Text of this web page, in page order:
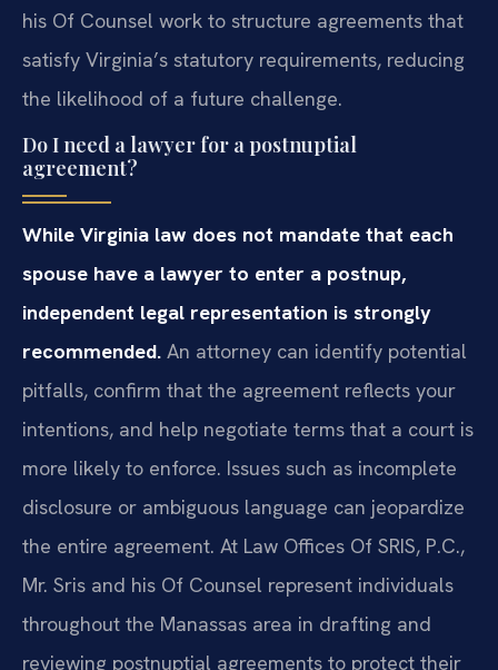
his Of Counsel work to structure agreements that
satisfy Virginia’s statutory requirements, reducing
the likelihood of a future challenge.
Do I need a lawyer for a postnuptial
agreement?
While Virginia law does not mandate that each
spouse have a lawyer to enter a postnup,
independent legal representation is strongly
recommended. An attorney can identify potential
pitfalls, confirm that the agreement reflects your
intentions, and help negotiate terms that a court is
more likely to enforce. Issues such as incomplete
disclosure or ambiguous language can jeopardize
the entire agreement. At Law Offices Of SRIS, P.C.,
Mr. Sris and his Of Counsel represent individuals
throughout the Manassas area in drafting and
reviewing postnuptial agreements to protect their